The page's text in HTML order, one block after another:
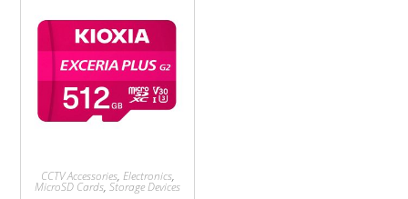
CCTV Accessories, Electronics,
MicroSD Cards,Storage Devices